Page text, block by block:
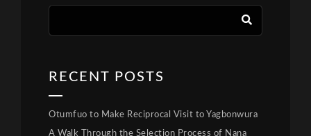
RECENT POSTS
Otumfuo to Make Reciprocal Visit to Yagbonwura
A Walk Through the Selection Process of Nana